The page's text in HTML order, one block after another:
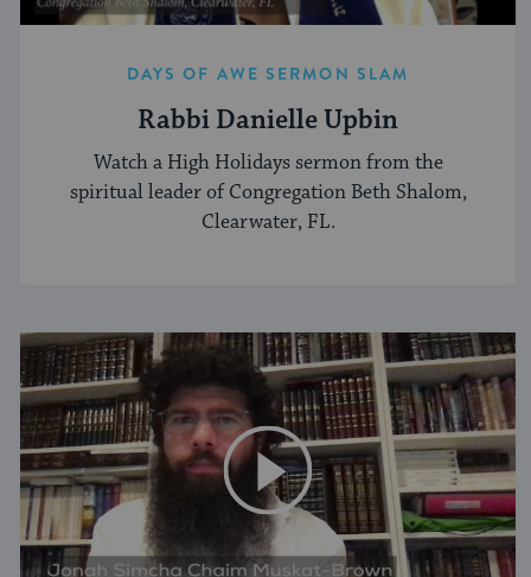
DAYS OF AWE SERMON SLAM
Rabbi Danielle Upbin
Watch a High Holidays sermon from the
spiritual leader of Congregation Beth Shalom,
Clearwater, FL.